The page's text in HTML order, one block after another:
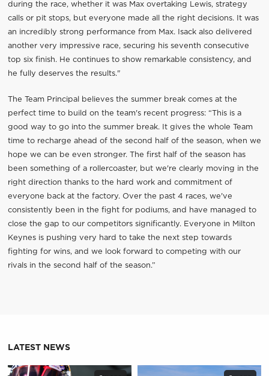
during the race, whether it was Max overtaking Lewis, strategy
calls or pit stops, but everyone made all the right decisions. It was
an incredibly strong performance from Max. Isack also delivered
another very impressive race, securing his seventh consecutive
top six finish. He continues to show remarkable consistency, and
he fully deserves the results."
The Team Principal believes the summer break comes at the
perfect time to build on the team's recent progress: “This is a
good way to go into the summer break. It gives the whole Team
time to recharge ahead of the second half of the season, when we
hope we can be even stronger. The first half of the season has
been something of a rollercoaster, but we're clearly moving in the
right direction thanks to the hard work and commitment of
everyone back at the factory. Over the past 4 races, we've
consistently been in the fight for podiums, and have managed to
close the gap to our competitors significantly. Everyone in Milton
Keynes is pushing very hard to take the next step towards
fighting for wins, and we look forward to competing with our
rivals in the second half of the season.”
LATEST NEWS